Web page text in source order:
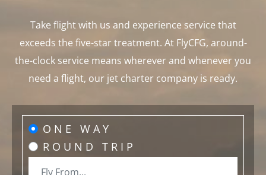
Take flight with us and experience service that
exceeds the five-star treatment. At FlyCFG, around-
the-clock service means wherever and whenever you
need a flight, our jet charter company is ready.
ONE WAY
ROUND TRIP